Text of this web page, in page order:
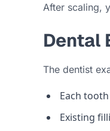
After scaling,
Dental
The dentist
Each
Existing